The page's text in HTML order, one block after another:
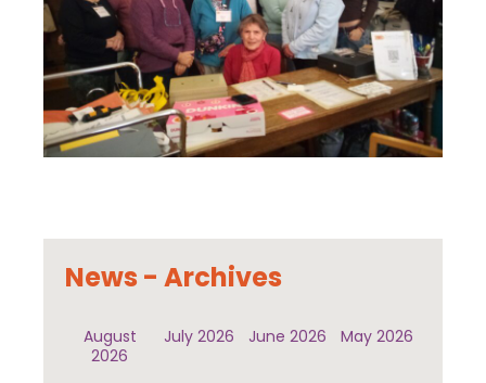
News - Archives
August
2026
July 2026 June 2026 May 2026